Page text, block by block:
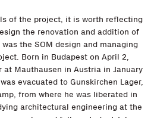
of the project, it is worth reflecting
the renovation and addition of
the SOM design and managing
Born in Budapest on April 2,
at Mauthausen in Austria in January
evacuated to Gunskirchen Lager,
from where he was liberated in
architectural engineering at the